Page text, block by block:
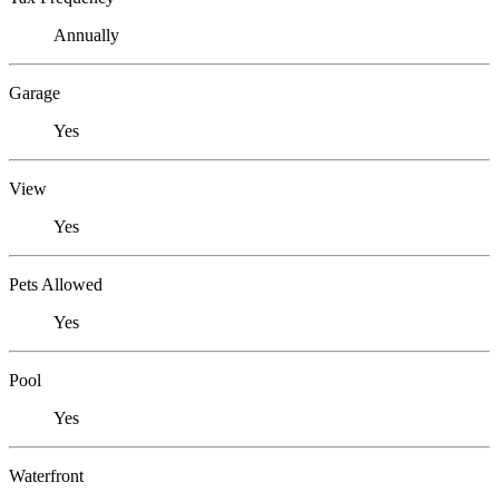
Annually
Garage
Yes
View
Yes
Pets Allowed
Yes
Pool
Yes
Waterfront